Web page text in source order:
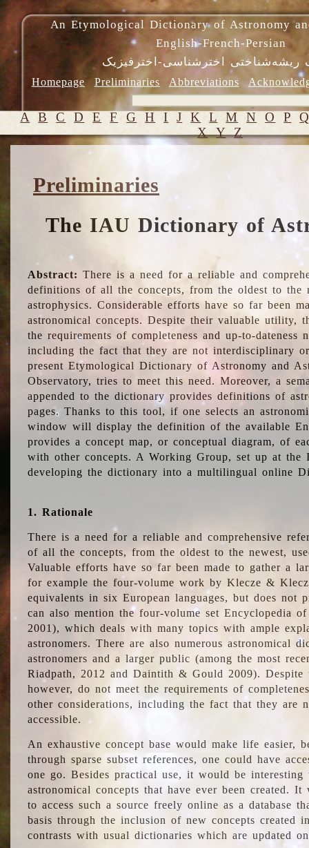
An Etymological Dictionary of Astronomy
English-French-Persian
ریشه‌شناختی اخترشناسی-اخترفیزیک
Homepage Preliminaries Abbreviations
A B C D E F G H I J K L M N O P
X Y Z
Preliminaries
The IAU Dictionary of
Abstract: There is a need for a reliable and
definitions of all the concepts, from the oldest to the
astrophysics. Considerable efforts have so far been
astronomical concepts. Despite their valuable utility,
the requirements of completeness and up-to-dateness
including the fact that they are not interdisciplinary
present Etymological Dictionary of Astronomy and
Observatory, tries to meet this need. Moreover, a
appended to the dictionary provides definitions of
pages. Thanks to this tool, if one selects an
window will display the definition of the available
provides a concept map, or conceptual diagram, of
with other concepts. A Working Group, set up at the
developing the dictionary into a multilingual online
1. Rationale
There is a need for a reliable and comprehensive
of all the concepts, from the oldest to the newest,
Valuable efforts have so far been made to gather a
for example the four-volume work by Klecze &
equivalents in six European languages, but does not
can also mention the four-volume set Encyclopedia
2001), which deals with many topics with ample
astronomers. There are also numerous astronomical
astronomers and a larger public (among the most
Riadpath, 2012 and Daintith & Gould 2009). Despite
however, do not meet the requirements of
other considerations, including the fact that they are
accessible.
An exhaustive concept base would make life easier,
through sparse subset references, one could have
one go. Besides practical use, it would be
astronomical concepts that have ever been created.
to access such a source freely online as a database
basis through the inclusion of new concepts created
contrasts with usual dictionaries which are updated